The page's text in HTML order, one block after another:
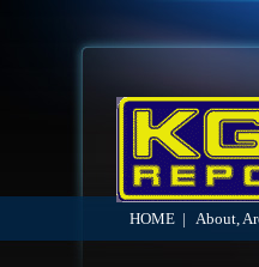
HOME About,